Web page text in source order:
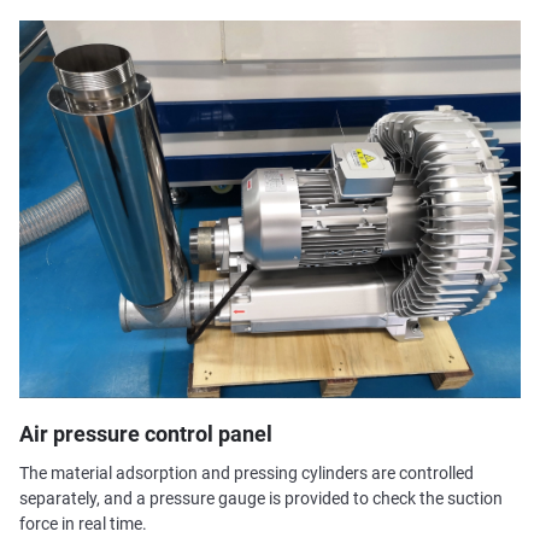
Air pressure control panel
The material adsorption and pressing cylinders are controlled
separately, and a pressure gauge is provided to check the suction
force in real time.